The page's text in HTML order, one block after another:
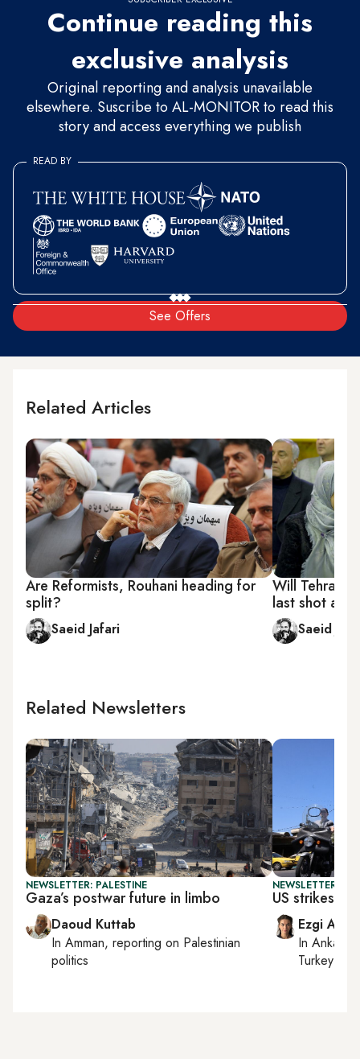
Continue reading this
exclusive analysis
Original reporting and analysis unavailable
elsewhere. Suscribe to AL-MONITOR to read this
story and access everything we publish
See Offers
READ BY
Related Articles
Are Reformists, Rouhani heading for
split?
Saeid Jafari
Will Tehran's
last shot at
Saeid
Related Newsletters
NEWSLETTER: PALESTINE
Gaza’s postwar future in limbo
Daoud Kuttab
In Amman, reporting on Palestinian
politics
NEWSLETTER:
US strikes
Ezgi Akin
InAnkara
Turkey